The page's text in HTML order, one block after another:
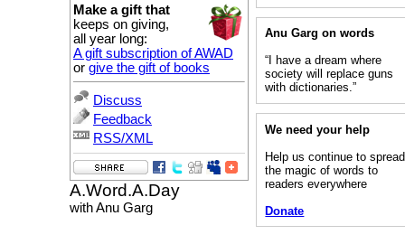
Make a gift that
keeps on giving,
all year long:
A gift subscription of AWAD
or give the gift of books
Discuss
Feedback
RSS/XML
A.Word.A.Day
with Anu Garg
Anu Garg on words
“I have a dream where
society will replace guns
with dictionaries.”
We need your help
Help us continue to spread
the magic of words to
readers everywhere
Donate